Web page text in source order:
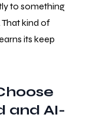
to something
kind of
its keep
and AI-